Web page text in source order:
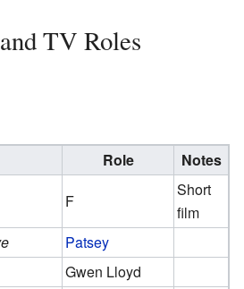
TV Roles
Role
Notes
F
Short
film
Patsey
Gwen Lloyd